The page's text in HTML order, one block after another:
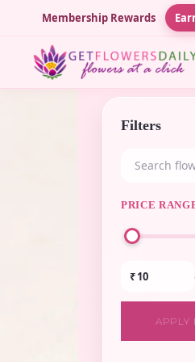
Membership Rewards
Filters
PRICE
₹
APPLY